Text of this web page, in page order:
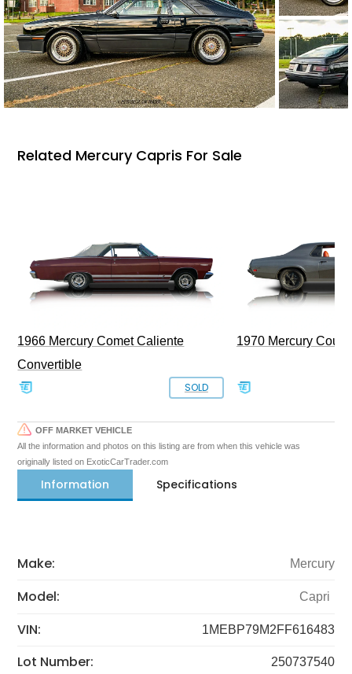
Related Mercury Capris For Sale
1966 Mercury Comet Caliente
Convertible
SOLD
1970 Mercury
OFF MARKET VEHICLE
All the information and photos on this listing are from when this vehicle was
originally listed on ExoticCarTrader.com
Information Specifications
Make: Mercury
Model: Capri
VIN: 1MEBP79M2FF616483
Lot Number: 250737540